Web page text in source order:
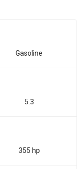
Gasoline
5.3
355 hp